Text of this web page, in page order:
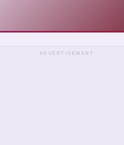
ADVERTISEMENT